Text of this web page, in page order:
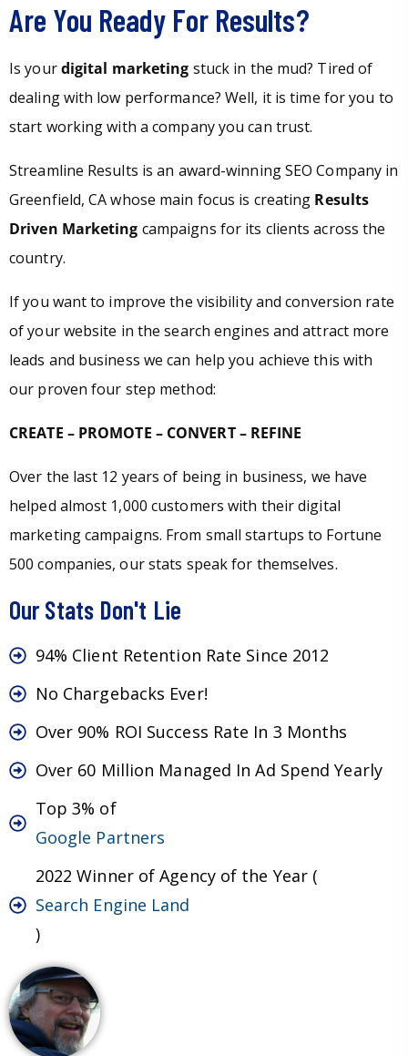
Are You Ready For Results?
Is yourdigital marketing stuck in the mud? Tired of
dealing with low performance? Well, it is time for you to
start working with a company you can trust.
Streamline Results is an award-winning SEO Company in
Greenfield, CA whose main focus is creating Results
Driven Marketing campaigns for its clients across the
country.
If you want to improve the visibility and conversion rate
of your website in the search engines and attract more
leads and business we can help you achieve this with
our proven four step method:
CREATE – PROMOTE – CONVERT – REFINE
Over the last 12 years of being in business, we have
helped almost 1,000 customers with their digital
marketing campaigns. From small startups to Fortune
500 companies, our stats speak for themselves.
Our Stats Don't Lie
94% Client Retention Rate Since 2012
No Chargebacks Ever!
Over 90% ROI Success Rate In 3 Months
Over 60 Million Managed In Ad Spend Yearly
Top 3% of
Google Partners
2022 Winner of Agency of the Year (
Search Engine Land
)